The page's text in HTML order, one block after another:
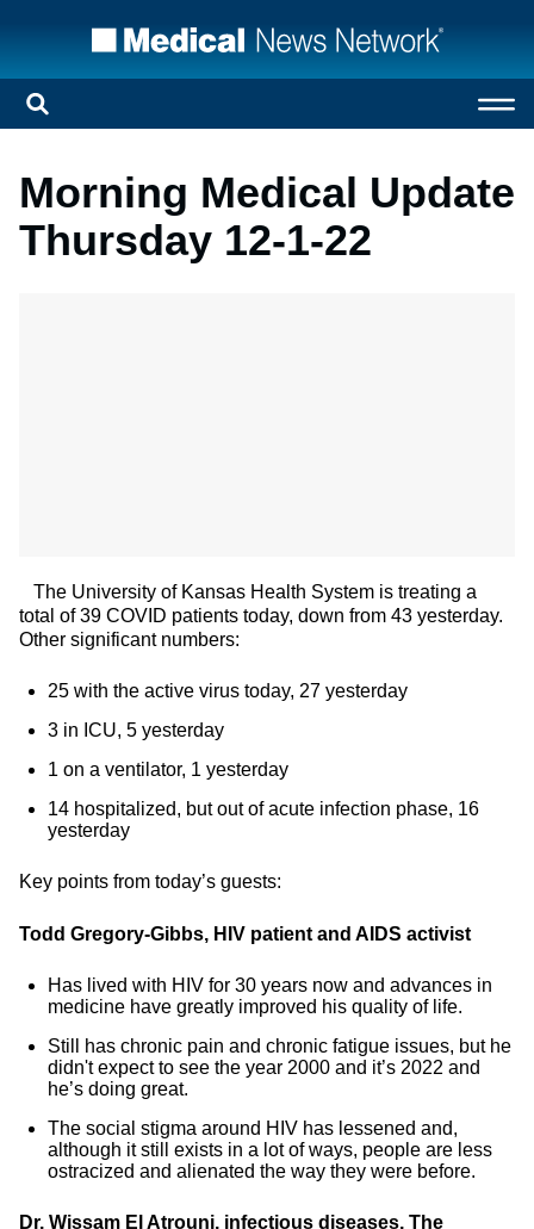
Morning Medical Update
Thursday 12-1-22
The University of Kansas Health System is treating a
total of 39 COVID patients today, down from 43 yesterday.
Other significant numbers:
25 with the active virus today, 27 yesterday
3 in ICU, 5 yesterday
1 on a ventilator, 1 yesterday
14 hospitalized, but out of acute infection phase, 16
yesterday
Key points from today’s guests:
Todd Gregory-Gibbs, HIV patient and AIDS activist
Has lived with HIV for 30 years now and advances in
medicine have greatly improved his quality of life.
Still has chronic pain and chronic fatigue issues, but he
didn't expect to see the year 2000 and it’s 2022 and
he’s doing great.
The social stigma around HIV has lessened and,
although it still exists in a lot of ways, people are less
ostracized and alienated the way they were before.
Dr. Wissam El Atrouni, infectious diseases, The